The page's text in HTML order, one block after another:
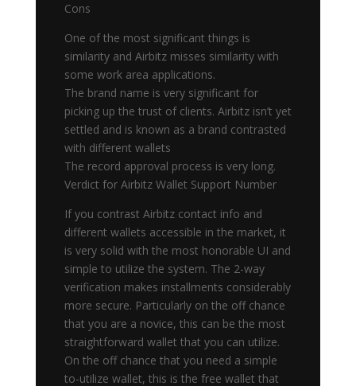
Cons
One of the most significant things is
similarity and Airbitz misses similarity with
some work area applications.
The brand name is very significant for
picking up the trust of clients. Airbitz isn’t yet
settled and is known as a brand contrasted
with different wallets
The record approval process is very long.
Verdict for Airbitz Wallet Support Number
If you contrast Airbitz contact info and
different wallets accessible in the market, it
is very solid with the most honorable UI and
simple to utilize the system. The 2-way
verification makes installments considerably
more secure. Particularly on the off chance
that you are a novice, this can be the most
straightforward wallet that you can utilize.
On the off chance that you need a simple
to-utilize wallet, this is the free wallet that